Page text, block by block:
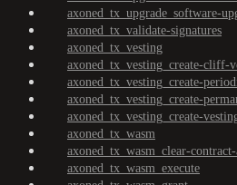
axoned_tx_upgrade_software-
axoned_tx_validate-signatures
axoned_tx_vesting
axoned_tx_vesting_create-cliff-
axoned_tx_vesting_create-
axoned_tx_vesting_create-
axoned_tx_vesting_create-
axoned_tx_wasm
axoned_tx_wasm_clear-
axoned_tx_wasm_execute